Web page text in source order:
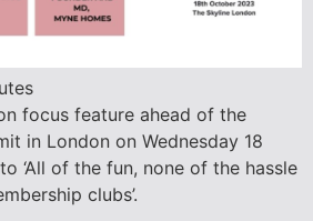
focus feature ahead of the
in London on Wednesday 18
‘All of the fun, none of the hassle
clubs’.